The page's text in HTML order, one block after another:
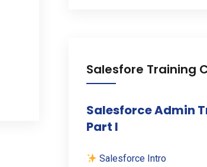
Salesfore Training
Salesforce Admin
Part I
Salesforce Intro